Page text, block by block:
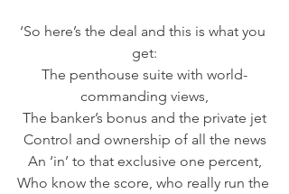
‘So here’s the deal and this is what you
get:
The penthouse suite with world-
commanding views,
The banker’s bonus and the private jet
Control and ownership of all the news
An ‘in’ to that exclusive one percent,
Who know the score, who really run the